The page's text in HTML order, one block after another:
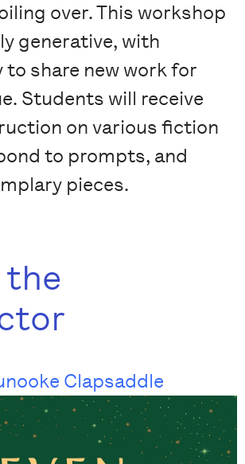
over. This workshop
generative, with
share new work for
Students will receive
on various fiction
to prompts, and
pieces.
Clapsaddle